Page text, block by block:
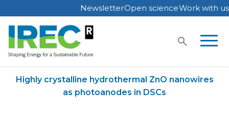
Skip
to
content
NewsletterOpen scienceWork with us
Highly crystalline hydrothermal ZnO nanowires
as photoanodes in DSCs